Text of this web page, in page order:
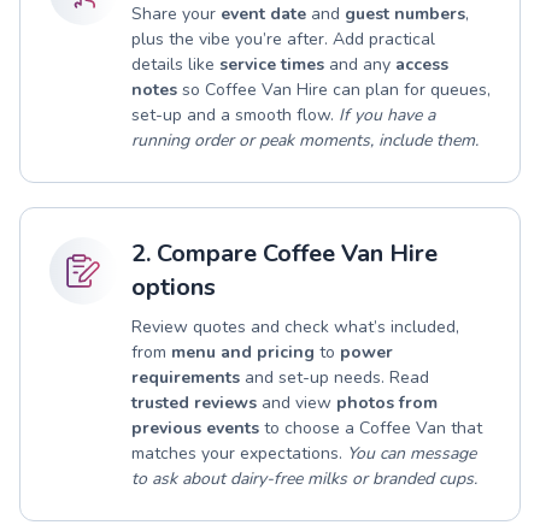
Share your event date and guest numbers,
plus the vibe you’re after. Add practical
details like service times and any access
notes so Coffee Van Hire can plan for queues,
set-up and a smooth flow. If you have a
running order or peak moments, include them.
2. Compare Coffee Van Hire
options
Review quotes and check what’s included,
from menu and pricing to power
requirements and set-up needs. Read
trusted reviews and view photos from
previous events to choose a Coffee Van that
matches your expectations. You can message
to ask about dairy-free milks or branded cups.